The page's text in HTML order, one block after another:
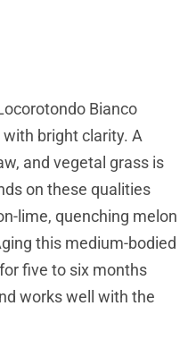
Bianco
with bright clarity. A
and vegetal grass is
on these qualities
lime, quenching melon
this medium-bodied
five to six months
works well with the